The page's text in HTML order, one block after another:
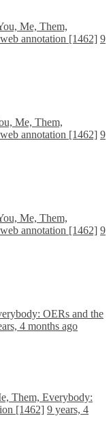
Me, Them,
annotation [1462] 9
Me, Them,
annotation [1462] 9
Me, Them,
annotation [1462] 9
OERs and the
4 months ago
Them, Everybody:
[1462] 9 years, 4